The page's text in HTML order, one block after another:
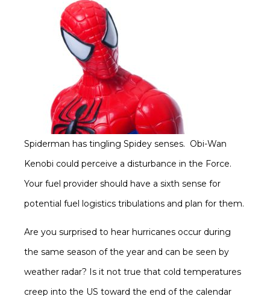
Spiderman has tingling Spidey senses. Obi-Wan
Kenobi could perceive a disturbance in the Force.
Your fuel provider should have a sixth sense for
potential fuel logistics tribulations and plan for them.
Are you surprised to hear hurricanes occur during
the same season of the year and can be seen by
weather radar? Is it not true that cold temperatures
creep into the US toward the end of the calendar